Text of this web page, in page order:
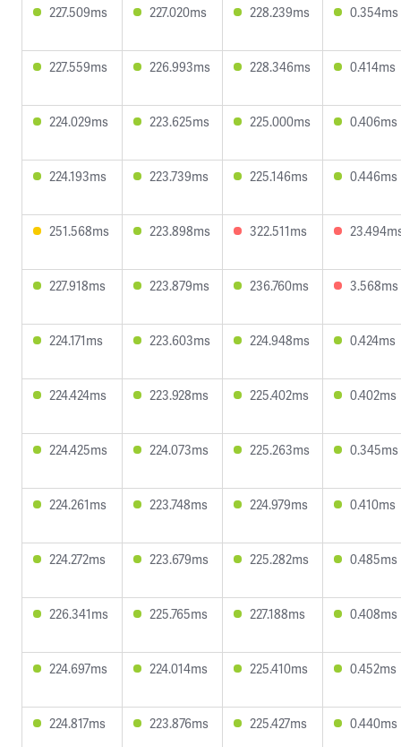
227.509ms 227.020ms 228.239ms 0.354ms
227.559ms 226.993ms 228.346ms 0.414ms
224.029ms 223.625ms 225.000ms 0.406ms
224.193ms 223.739ms 225.146ms 0.446ms
251.568ms 223.898ms 322.511ms
227.918ms 223.879ms 236.760ms 3.568ms
224.171ms 223.603ms 224.948ms 0.424ms
224.424ms 223.928ms 225.402ms 0.402ms
224.425ms 224.073ms 225.263ms 0.345ms
224.261ms 223.748ms 224.979ms 0.410ms
224.272ms 223.679ms 225.282ms 0.485ms
226.341ms 225.765ms 227.188ms 0.408ms
224.697ms 224.014ms 225.410ms 0.452ms
224.817ms 223.876ms 225.427ms 0.440ms